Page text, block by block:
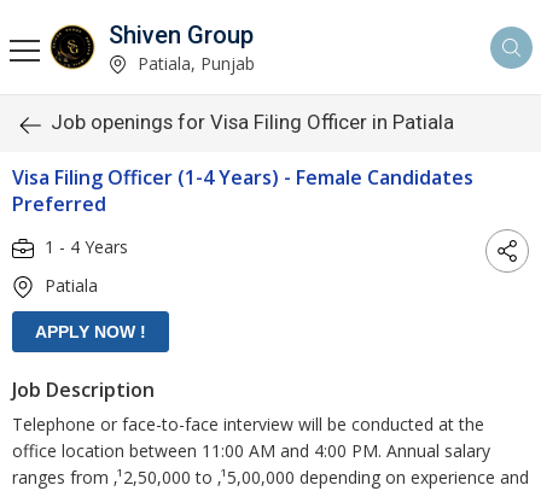
Shiven Group
Patiala, Punjab
Job openings for Visa Filing Officer in Patiala
Visa Filing Officer (1-4 Years) - Female Candidates
Preferred
1 - 4 Years
Patiala
Job Description
Telephone or face-to-face interview will be conducted at the
office location between 11:00 AM and 4:00 PM. Annual salary
ranges from ‚¹2,50,000 to ‚¹5,00,000 depending on experience and